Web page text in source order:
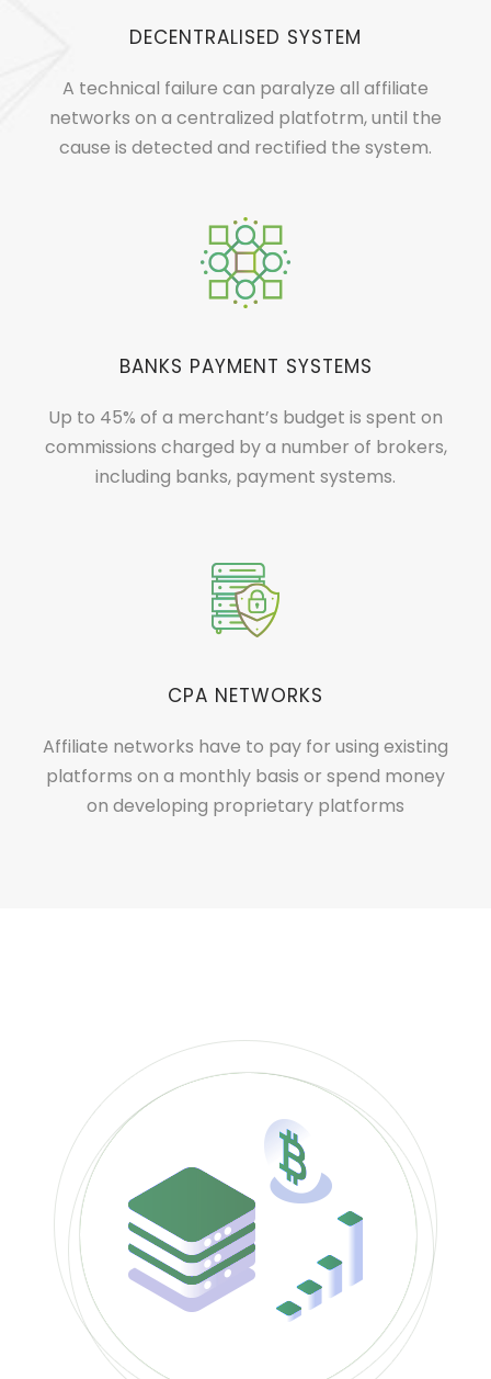
DECENTRALISED SYSTEM
A technical failure can paralyze all affiliate
networks on a centralized platfotrm, until the
cause is detected and rectified the system.
BANKS PAYMENT SYSTEMS
Up to 45% of a merchant’s budget is spent on
commissions charged by a number of brokers,
including banks, payment systems.
CPA NETWORKS
Affiliate networks have to pay for using existing
platforms on a monthly basis or spend money
on developing proprietary platforms